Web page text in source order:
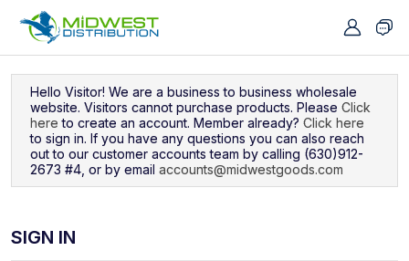
Hello Visitor! We are a business to business wholesale
website. Visitors cannot purchase products. Please Click
here to create an account. Member already? Click here
to sign in. If you have any questions you can also reach
out to our customer accounts team by calling (630)912-
2673 #4, or by email accounts@midwestgoods.com
SIGN IN
Navigated to Sign In